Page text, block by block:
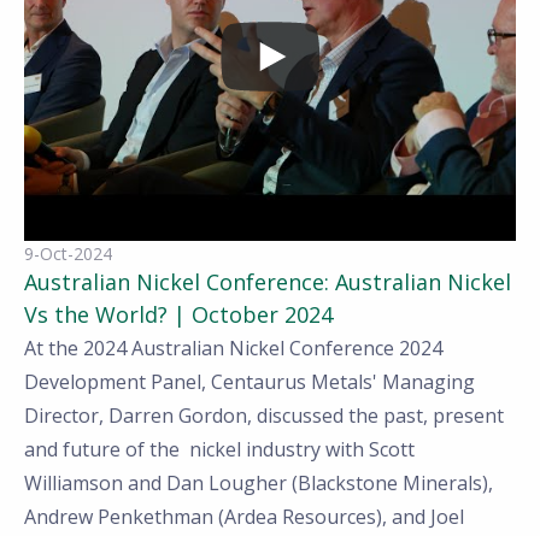
9-Oct-2024
Australian Nickel Conference: Australian Nickel
Vs the World? | October 2024
At the 2024 Australian Nickel Conference 2024
Development Panel, Centaurus Metals' Managing
Director, Darren Gordon, discussed the past, present
and future of the nickel industry with Scott
Williamson and Dan Lougher (Blackstone Minerals),
Andrew Penkethman (Ardea Resources), and Joel